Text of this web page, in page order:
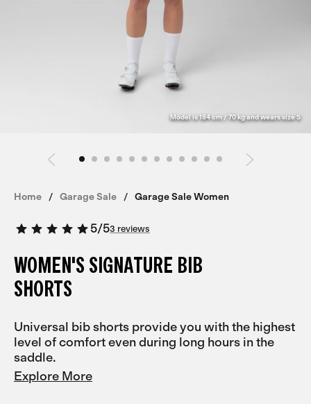
Model is 184 cm / 70 kg and wears size S
Home Garage Sale Garage Sale Women
5/53 reviews
WOMEN'S SIGNATURE BIB
SHORTS
Universal bib shorts provide you with the highest
level of comfort even during long hours in the
saddle.
Explore More